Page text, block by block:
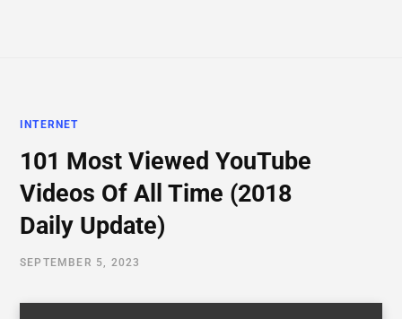
INTERNET
101 Most Viewed YouTube
Videos Of All Time (2018
Daily Update)
SEPTEMBER 5, 2023